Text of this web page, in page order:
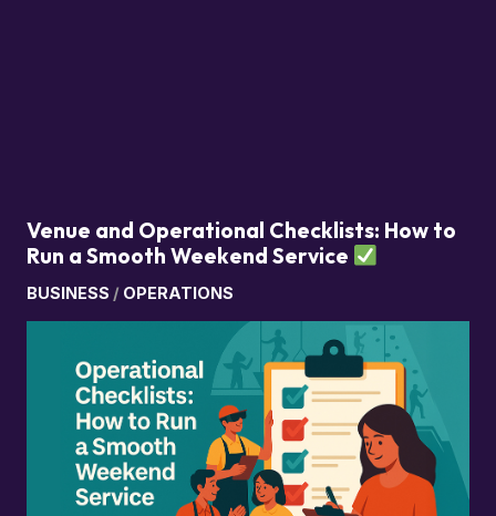
Venue and Operational Checklists: How to
Run a Smooth Weekend Service
BUSINESS / OPERATIONS